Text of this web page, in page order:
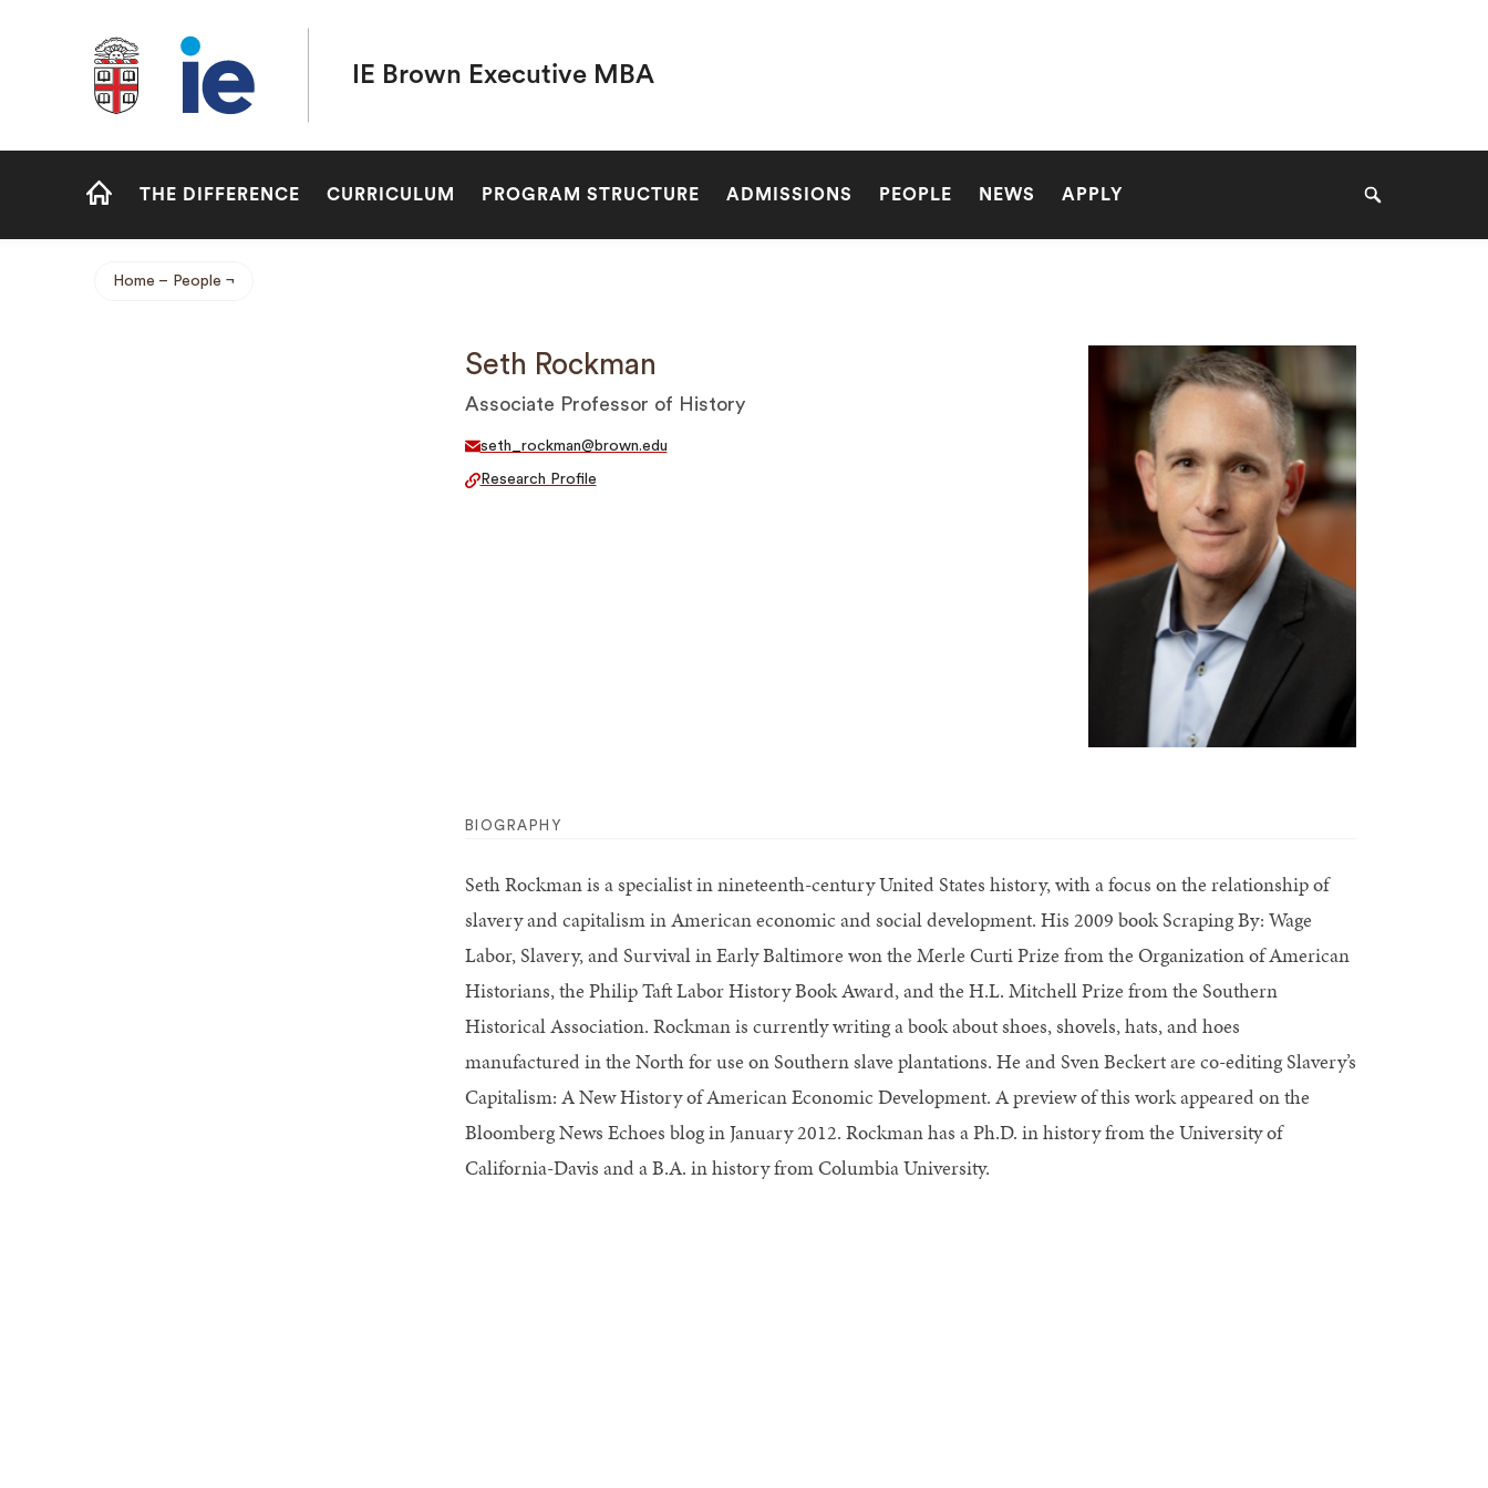
Brown University IE Executive MBA
IE Brown Executive MBA
Site
THE DIFFERENCE CURRICULUM PROGRAM STRUCTURE ADMISSIONS PEOPLE NEWS APPLY Search
Breadcrumb
Home People
Seth Rockman
Associate Professor of History
seth_rockman@brown.edu
Research Profile
BIOGRAPHY
Seth Rockman is a specialist in nineteenth-century United States history, with a focus on the relationship of
slavery and capitalism in American economic and social development. His 2009 book Scraping By: Wage
Labor, Slavery, and Survival in Early Baltimore won the Merle Curti Prize from the Organization of American
Historians, the Philip Taft Labor History Book Award, and the H.L. Mitchell Prize from the Southern
Historical Association. Rockman is currently writing a book about shoes, shovels, hats, and hoes
manufactured in the North for use on Southern slave plantations. He and Sven Beckert are co-editing Slavery’s
Capitalism: A New History of American Economic Development. A preview of this work appeared on the
Bloomberg News Echoes blog in January 2012. Rockman has a Ph.D. in history from the University of
California-Davis and a B.A. in history from Columbia University.